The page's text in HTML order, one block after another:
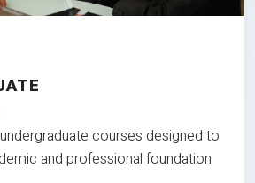
courses designed to
and professional foundation